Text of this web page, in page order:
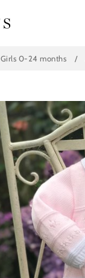
Girls 0-24 months /